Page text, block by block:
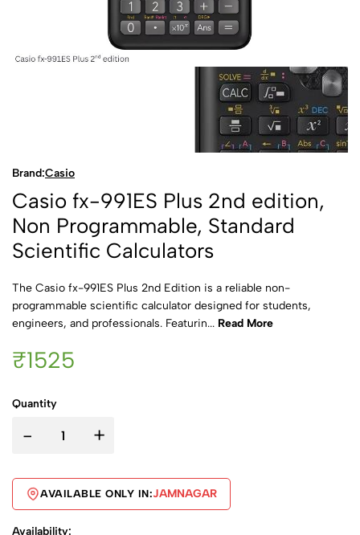
Brand:Casio
Casio fx-991ES Plus 2nd edition,
Non Programmable, Standard
Scientific Calculators
The Casio fx-991ES Plus 2nd Edition is a reliable non-
programmable scientific calculator designed for students,
engineers, and professionals. Featurin... Read More
₹1525
Quantity
- +
AVAILABLE ONLY IN:JAMNAGAR
Availability: